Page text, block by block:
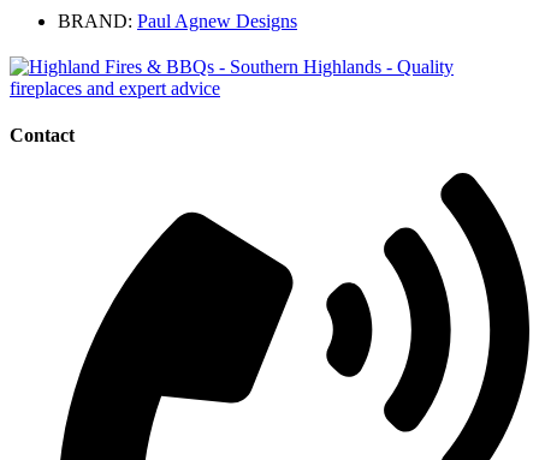
BRAND: Paul Agnew Designs
Contact